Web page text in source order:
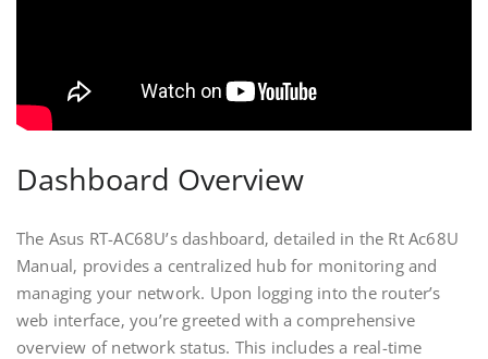
Dashboard Overview
The Asus RT-AC68U’s dashboard‚ detailed in the Rt Ac68U
Manual‚ provides a centralized hub for monitoring and
managing your network. Upon logging into the router’s
web interface‚ you’re greeted with a comprehensive
overview of network status. This includes a real-time